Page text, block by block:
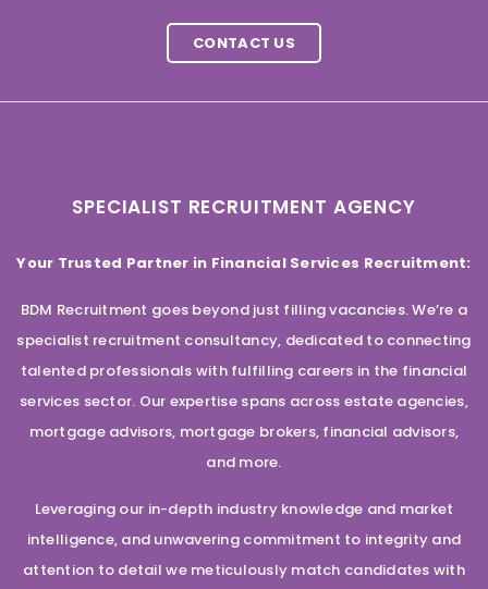
CONTACT US
SPECIALIST RECRUITMENT AGENCY
Your Trusted Partner in Financial Services Recruitment:
BDM Recruitment goes beyond just filling vacancies. We’re a
specialist recruitment consultancy, dedicated to connecting
talented professionals with fulfilling careers in the financial
services sector. Our expertise spans across estate agencies,
mortgage advisors, mortgage brokers, financial advisors,
and more.
Leveraging our in-depth industry knowledge and market
intelligence, and unwavering commitment to integrity and
attention to detail we meticulously match candidates with